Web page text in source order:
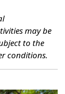
may be
to the
conditions.